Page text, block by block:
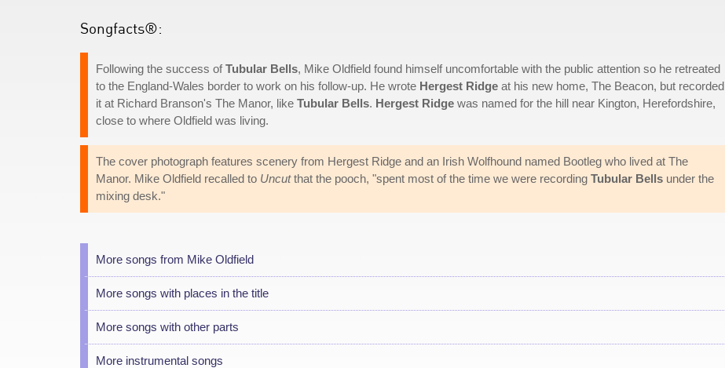
Songfacts®:
Following the success ofTubular Bells, Mike Oldfield found himself uncomfortable with the public attention so he retreated
to the England-Wales border to work on his follow-up. He wrote Hergest Ridge at his new home, The Beacon, but recorded
it at Richard Branson's The Manor, like Tubular Bells. Hergest Ridge was named for the hill near Kington, Herefordshire,
close to where Oldfield was living.
The cover photograph features scenery from Hergest Ridge and an Irish Wolfhound named Bootleg who lived at The
Manor. Mike Oldfield recalled to Uncutthat the pooch, "spent most of the time we were recording Tubular Bells under the
mixing desk."
More songs from Mike Oldfield
More songs with places in the title
More songs with other parts
More instrumental songs